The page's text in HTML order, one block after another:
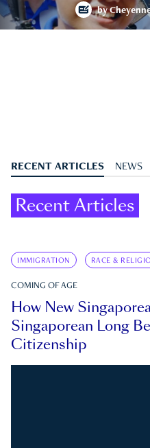
by
RECENT ARTICLES NEWS
Recent Articles
IMMIGRATION RACE &
COMING OF AGE
How New
Singaporean Long
Citizenship